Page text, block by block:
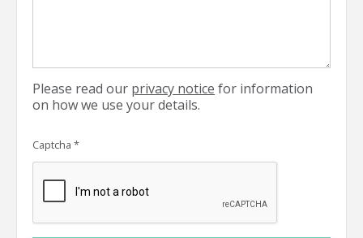
Please read our privacy notice for information
on how we use your details.
Captcha *